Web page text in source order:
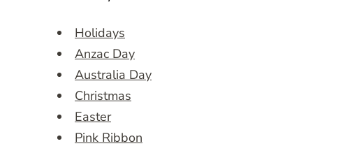
Holidays
Anzac Day
Australia Day
Christmas
Easter
Pink Ribbon